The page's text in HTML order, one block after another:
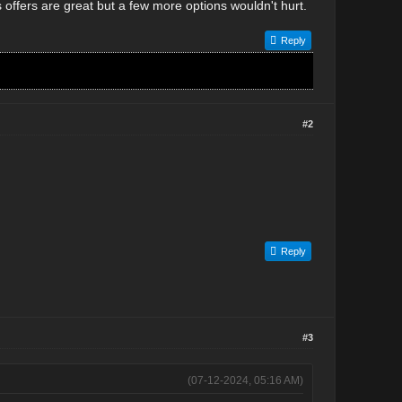
are great but a few more options wouldn't hurt.
Reply
#2
Reply
#3
(07-12-2024, 05:16 AM)